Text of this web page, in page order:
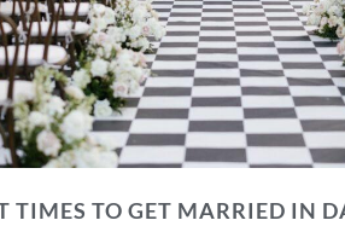
TIMES TO GET MARRIED IN